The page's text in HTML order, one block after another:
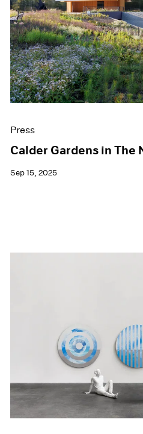
Press
Calder Gardens in The
Sep 15, 2025